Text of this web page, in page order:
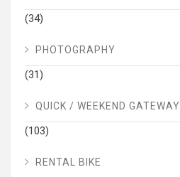
(34)
PHOTOGRAPHY
(31)
QUICK / WEEKEND GATEWAY
(103)
RENTAL BIKE